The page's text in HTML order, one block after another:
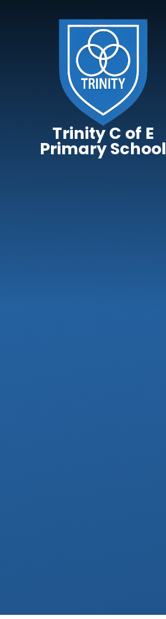
Trinity C of E
Primary School